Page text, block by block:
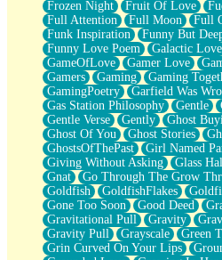
Frozen Night
Fruit Of Love
Full Attention
Full Moon Full
Funk Inspiration
Funny But
Funny Love Poem
Galactic Love
GameOfLove
Gamer Love
Gamers
Gaming Gaming
GamingPoetry
Garfield Was
Gas Station Philosophy
Gentle
Gentle Verse
Gently Ghost
Ghost Of You
Ghost Stories
GhostsOfThePast
Girl Named
Giving Without Asking
Glass
Gnat
Go Through The Grow
Goldfish
GoldfishFlakes
Gone Too Soon
Good Deed
Gravitational Pull
Gravity
Gravity Pull
Grayscale Green
Grin Curved On Your Lips